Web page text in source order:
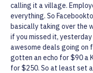
calling it a village.
everything. So
basically taking over the
if you missed it,
awesome deals going on
gotten an echo for $90 a
for $250. So at least set